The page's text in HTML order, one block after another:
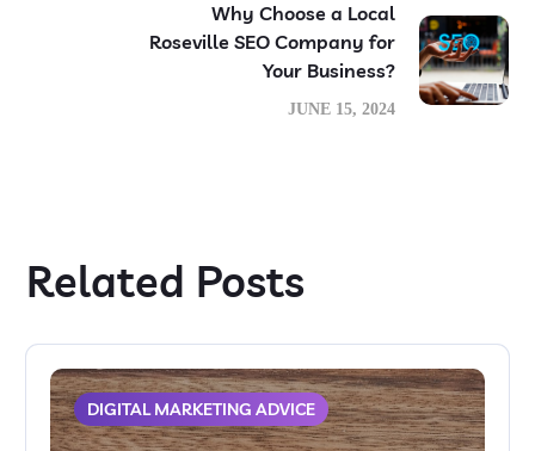
Why Choose a Local
Roseville SEO Company for
Your Business?
JUNE 15, 2024
Related Posts
DIGITAL MARKETING ADVICE